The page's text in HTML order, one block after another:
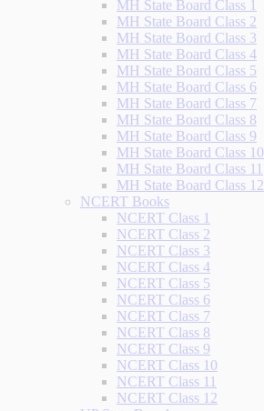
MH State Board Class 1
MH State Board Class 2
MH State Board Class 3
MH State Board Class 4
MH State Board Class 5
MH State Board Class 6
MH State Board Class 7
MH State Board Class 8
MH State Board Class 9
MH State Board Class 10
MH State Board Class 11
MH State Board Class 12
NCERT Books
NCERT Class 1
NCERT Class 2
NCERT Class 3
NCERT Class 4
NCERT Class 5
NCERT Class 6
NCERT Class 7
NCERT Class 8
NCERT Class 9
NCERT Class 10
NCERT Class 11
NCERT Class 12